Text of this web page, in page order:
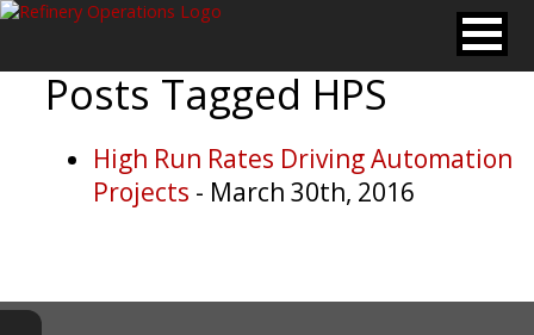
Posts Tagged HPS
High Run Rates Driving Automation
Projects - March 30th, 2016